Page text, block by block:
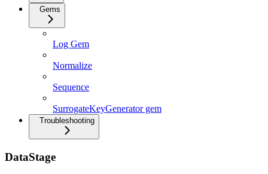
Gems
Log Gem
Normalize
Sequence
SurrogateKeyGenerator gem
Troubleshooting
DataStage